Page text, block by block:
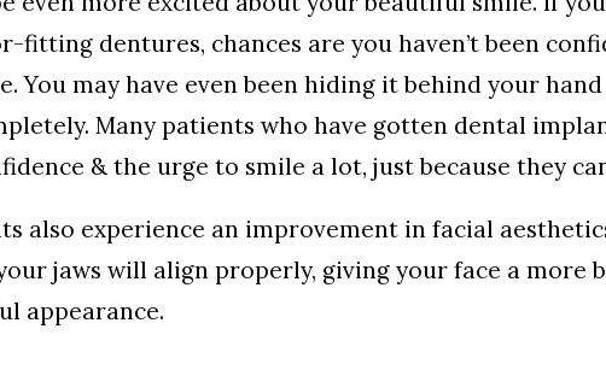
fitting dentures, chances are you haven’t been
You may have even been hiding it behind your
Many patients who have gotten dental
& the urge to smile a lot, just because they
also experience an improvement in facial
jaws will align properly, giving your face a more
appearance.